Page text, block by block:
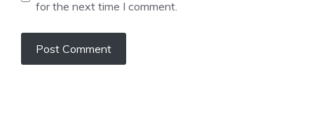
for the next time I comment.